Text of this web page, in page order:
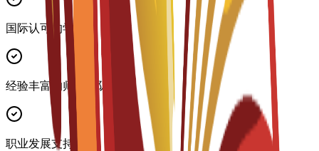
国际认可的学位
经验丰富的师资团队
职业发展支持